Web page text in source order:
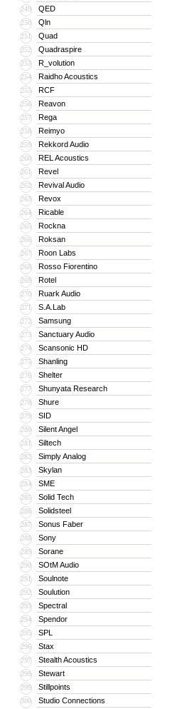
249 QED
250 Qln
251 Quad
252 Quadraspire
253 R_volution
254 Raidho Acoustics
255 RCF
256 Reavon
257 Rega
258 Reimyo
259 Rekkord Audio
260 REL Acoustics
261 Revel
262 Revival Audio
263 Revox
264 Ricable
265 Rockna
266 Roksan
267 Roon Labs
268 Rosso Fiorentino
269 Rotel
270 Ruark Audio
271 S.A.Lab
272 Samsung
273 Sanctuary Audio
274 Scansonic HD
275 Shanling
276 Shelter
277 Shunyata Research
278 Shure
279 SID
280 Silent Angel
281 Siltech
282 Simply Analog
283 Skylan
284 SME
285 Solid Tech
286 Solidsteel
287 Sonus Faber
288 Sony
289 Sorane
290 SOtM Audio
291 Soulnote
292 Soulution
293 Spectral
294 Spendor
295 SPL
296 Stax
297 Stealth Acoustics
298 Stewart
299 Stillpoints
300 Studio Connections